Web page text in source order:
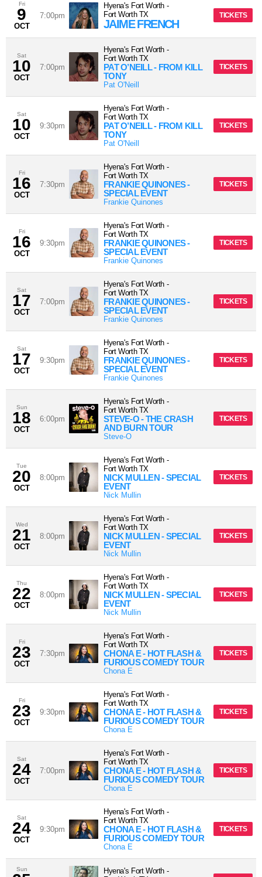
Fri
9
OCT
7:00pm
Hyena's Fort Worth -
Fort Worth TX
JAIME FRENCH
TICKETS
Sat
10
OCT
7:00pm
Hyena's Fort Worth -
Fort Worth TX
PAT O’NEILL - FROM KILL
TONY
Pat O'Neill
TICKETS
Sat
10
OCT
9:30pm
Hyena's Fort Worth -
Fort Worth TX
PAT O’NEILL - FROM KILL
TONY
Pat O'Neill
TICKETS
Fri
16
OCT
7:30pm
Hyena's Fort Worth -
Fort Worth TX
FRANKIE QUINONES -
SPECIAL EVENT
Frankie Quinones
TICKETS
Fri
16
OCT
9:30pm
Hyena's Fort Worth -
Fort Worth TX
FRANKIE QUINONES -
SPECIAL EVENT
Frankie Quinones
TICKETS
Sat
17
OCT
7:00pm
Hyena's Fort Worth -
Fort Worth TX
FRANKIE QUINONES -
SPECIAL EVENT
Frankie Quinones
TICKETS
Sat
17
OCT
9:30pm
Hyena's Fort Worth -
Fort Worth TX
FRANKIE QUINONES -
SPECIAL EVENT
Frankie Quinones
TICKETS
Sun
18
OCT
6:00pm
Hyena's Fort Worth -
Fort Worth TX
STEVE-O - THE CRASH
AND BURN TOUR
Steve-O
TICKETS
Tue
20
OCT
8:00pm
Hyena's Fort Worth -
Fort Worth TX
NICK MULLEN - SPECIAL
EVENT
Nick Mullin
TICKETS
Wed
21
OCT
8:00pm
Hyena's Fort Worth -
Fort Worth TX
NICK MULLEN - SPECIAL
EVENT
Nick Mullin
TICKETS
Thu
22
OCT
8:00pm
Hyena's Fort Worth -
Fort Worth TX
NICK MULLEN - SPECIAL
EVENT
Nick Mullin
TICKETS
Fri
23
OCT
7:30pm
Hyena's Fort Worth -
Fort Worth TX
CHONA E - HOT FLASH &
FURIOUS COMEDY TOUR
Chona E
TICKETS
Fri
23
OCT
9:30pm
Hyena's Fort Worth -
Fort Worth TX
CHONA E - HOT FLASH &
FURIOUS COMEDY TOUR
Chona E
TICKETS
Sat
24
OCT
7:00pm
Hyena's Fort Worth -
Fort Worth TX
CHONA E - HOT FLASH &
FURIOUS COMEDY TOUR
Chona E
TICKETS
Sat
24
OCT
9:30pm
Hyena's Fort Worth -
Fort Worth TX
CHONA E - HOT FLASH &
FURIOUS COMEDY TOUR
Chona E
TICKETS
Sun Hyena's Fort Worth -